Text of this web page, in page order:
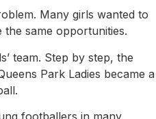
Many girls wanted to
same opportunities.
team. Step by step, the
Park Ladies became a